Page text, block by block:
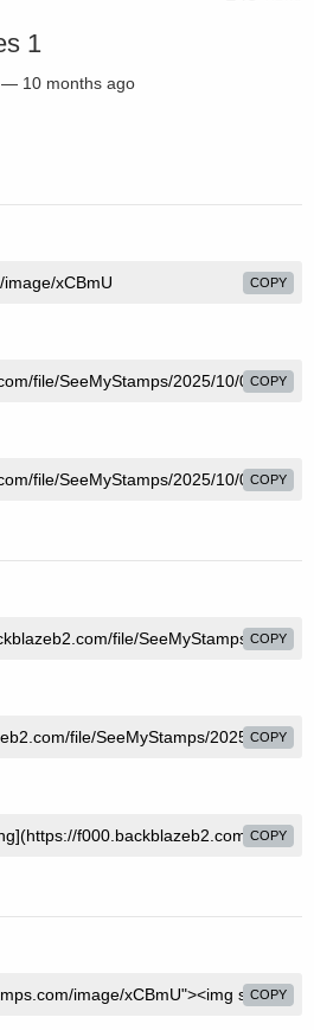
1
— 10 months ago
COPY
COPY
COPY
COPY
COPY
COPY
COPY